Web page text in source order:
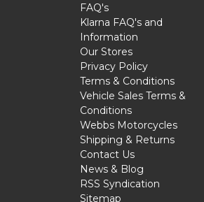
FAQ's
Klarna FAQ's and
Information
Our Stores
Privacy Policy
Terms & Conditions
Vehicle Sales Terms &
Conditions
Webbs Motorcycles
Shipping & Returns
Contact Us
News & Blog
RSS Syndication
Sitemap